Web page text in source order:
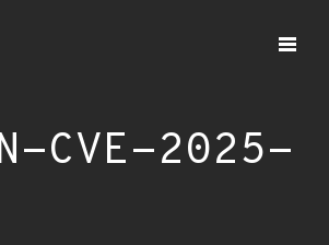
CVE-2025-